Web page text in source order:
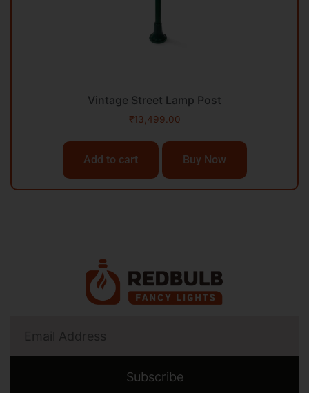
Vintage Street Lamp Post
₹13,499.00
Add to cart Buy Now
Subscribe